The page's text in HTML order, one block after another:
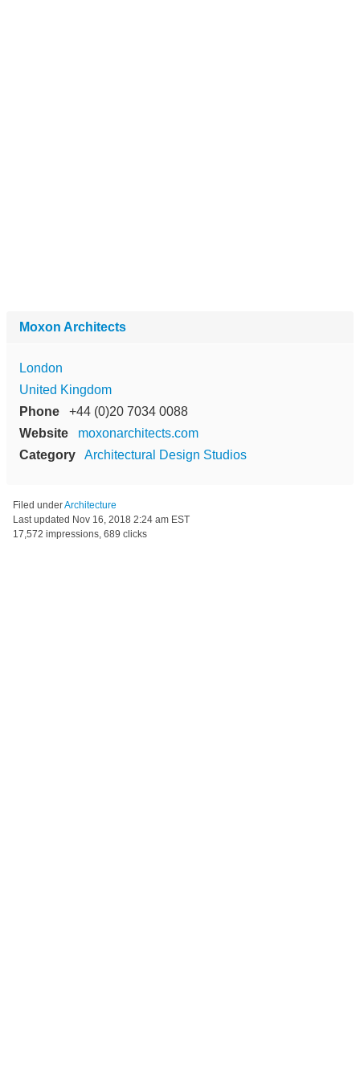
Moxon Architects
London
United Kingdom
Phone
+44 (0)20 7034 0088
Website
moxonarchitects.com
Category
Architectural Design Studios
Filed underArchitecture
Last updated Nov 16, 2018 2:24 am EST
17,572 impressions, 689 clicks